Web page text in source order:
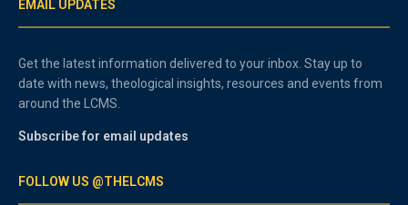
EMAIL UPDATES
Get the latest information delivered to your inbox. Stay up to
date with news, theological insights, resources and events from
around the LCMS.
Subscribe for email updates
FOLLOW US @THELCMS